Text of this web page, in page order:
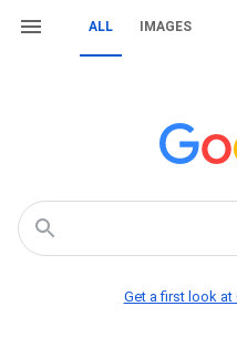
ALL IMAGES
Get a first look at